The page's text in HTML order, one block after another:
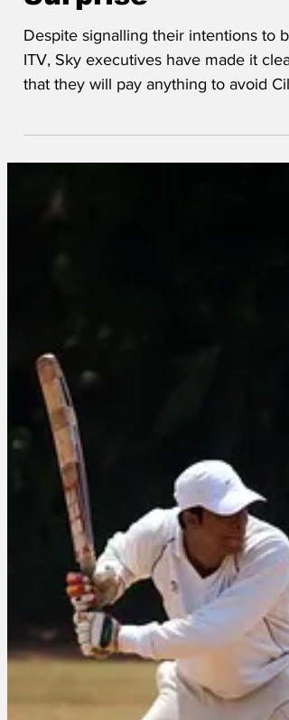
Surprise
Despite signalling their intentions to
ITV, Sky executives have made it clear
Black singing. Said one, ‘We want a
streaming service, not a sewage pump.
content will be lov